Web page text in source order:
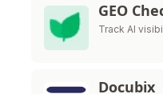
GEO
Track AI
Docubix